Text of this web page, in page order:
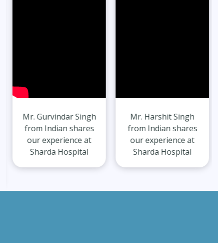
Mr. Gurvindar Singh
from Indian shares
our experience at
Sharda Hospital
Mr. Harshit Singh
from Indian shares
our experience at
Sharda Hospital